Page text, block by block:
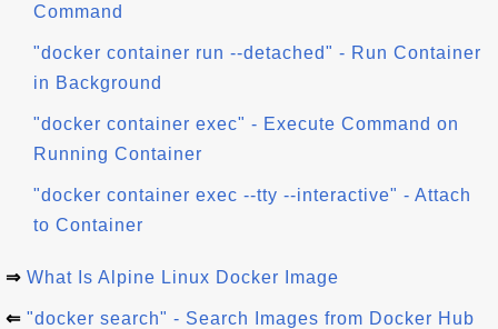
Command
"docker container run --detached" - Run Container
in Background
"docker container exec" - Execute Command on
Running Container
"docker container exec --tty --interactive" - Attach
to Container
⇒ What Is Alpine Linux Docker Image
⇐ "docker search" - Search Images from Docker Hub